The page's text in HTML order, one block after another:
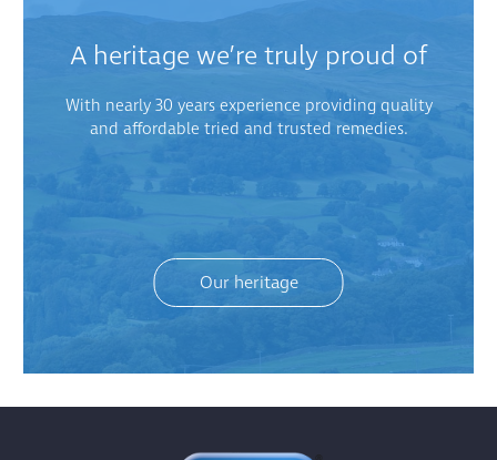
A heritage we’re truly proud of
With nearly 30 years experience providing quality
and affordable tried and trusted remedies.
Our heritage